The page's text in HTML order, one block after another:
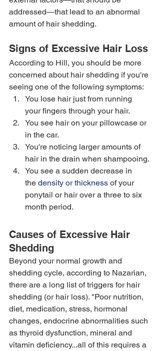
addressed—that lead to an abnormal
amount of hair shedding.
Signs of Excessive Hair Loss
According to Hill, you should be more
concerned about hair shedding if you're
seeing one of the following symptoms:
You lose hair just from running
your fingers through your hair.
You see hair on your pillowcase or
in the car.
You're noticing larger amounts of
hair in the drain when shampooing.
You see a sudden decrease in
the density or thickness of your
ponytail or hair over a three to six
month period.
Causes of Excessive Hair
Shedding
Beyond your normal growth and
shedding cycle, according to Nazarian,
there are a long list of triggers for hair
shedding (or hair loss). "Poor nutrition,
diet, medication, stress, hormonal
changes, endocrine abnormalities such
as thyroid dysfunction, mineral and
vitamin deficiency...all of this requires a